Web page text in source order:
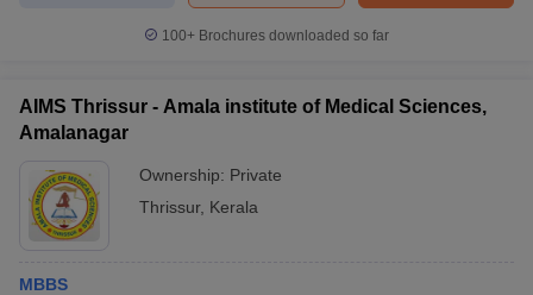
100+ Brochures downloaded so far
AIMS Thrissur - Amala institute of Medical Sciences,
Amalanagar
Ownership: Private
Thrissur, Kerala
MBBS